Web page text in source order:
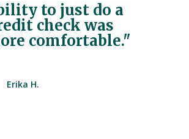
to just do a
check was
comfortable."
Erika H.